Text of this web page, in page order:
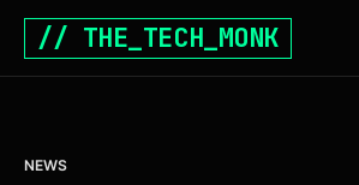
// THE_TECH_MONK
NEWS